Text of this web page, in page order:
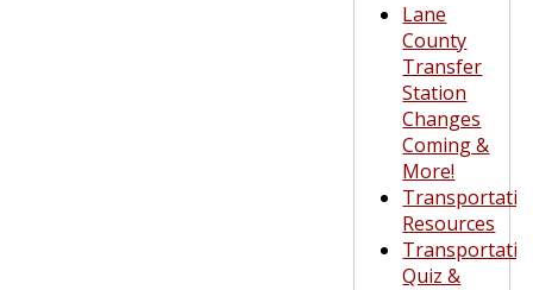
Lane
County
Transfer
Station
Changes
Coming &
More!
Resources
Quiz &